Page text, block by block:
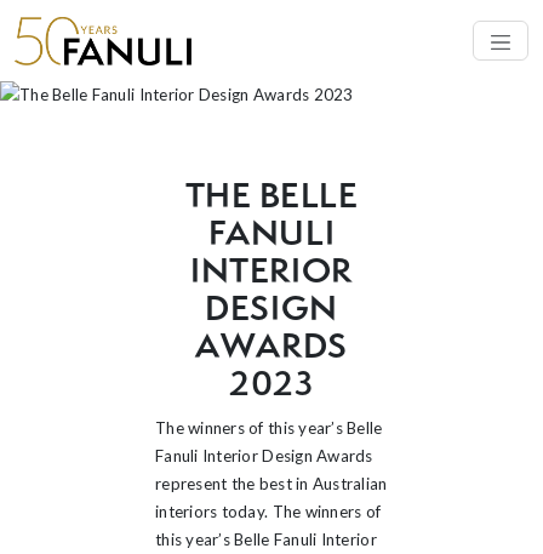
AWARDS 2023
THE BELLE
FANULI
INTERIOR
DESIGN
AWARDS
2023
The winners of this year’s Belle
Fanuli Interior Design Awards
represent the best in Australian
interiors today. The winners of
this year’s Belle Fanuli Interior